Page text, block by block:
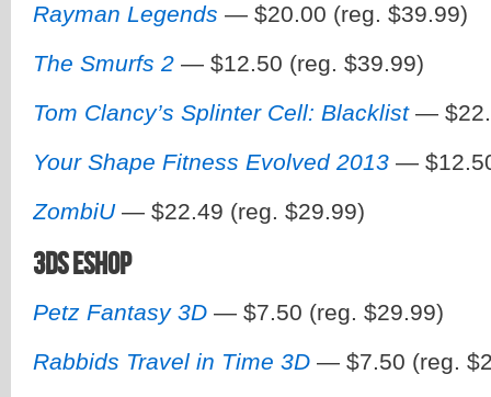
Rayman Legends — $20.00 (reg. $39.99)
The Smurfs 2 — $12.50 (reg. $39.99)
Tom Clancy’s Splinter Cell: Blacklist—
Your Shape Fitness Evolved 2013 —
ZombiU — $22.49 (reg. $29.99)
3DS eShop
Petz Fantasy 3D — $7.50 (reg. $29.99)
Rabbids Travel in Time 3D — $7.50 (reg.